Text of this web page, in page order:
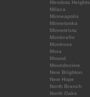
Mendota Heights
Milaca
Minneapolis
Minnetonka
Minnetrista
Monticello
Montrose
Mora
Mound
Moundsview
New Brighton
New Hope
North Branch
North Oaks